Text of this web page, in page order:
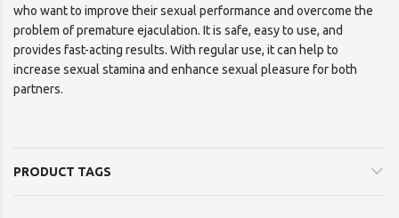
who want to improve their sexual performance and overcome the
problem of premature ejaculation. It is safe, easy to use, and
provides fast-acting results. With regular use, it can help to
increase sexual stamina and enhance sexual pleasure for both
partners.
PRODUCT TAGS